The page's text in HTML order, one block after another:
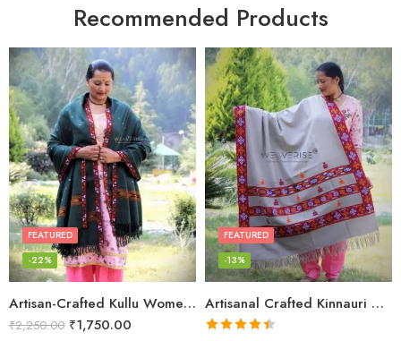
Recommended Products
Artisan-Crafted Kullu Women’s Shawl – Sheep Wool Beauty
FEATURED
-22%
₹2,250.00 ₹1,750.00
Artisanal Crafted Kinnauri Woolen Shawl for Women – Light Grey
FEATURED
-13%